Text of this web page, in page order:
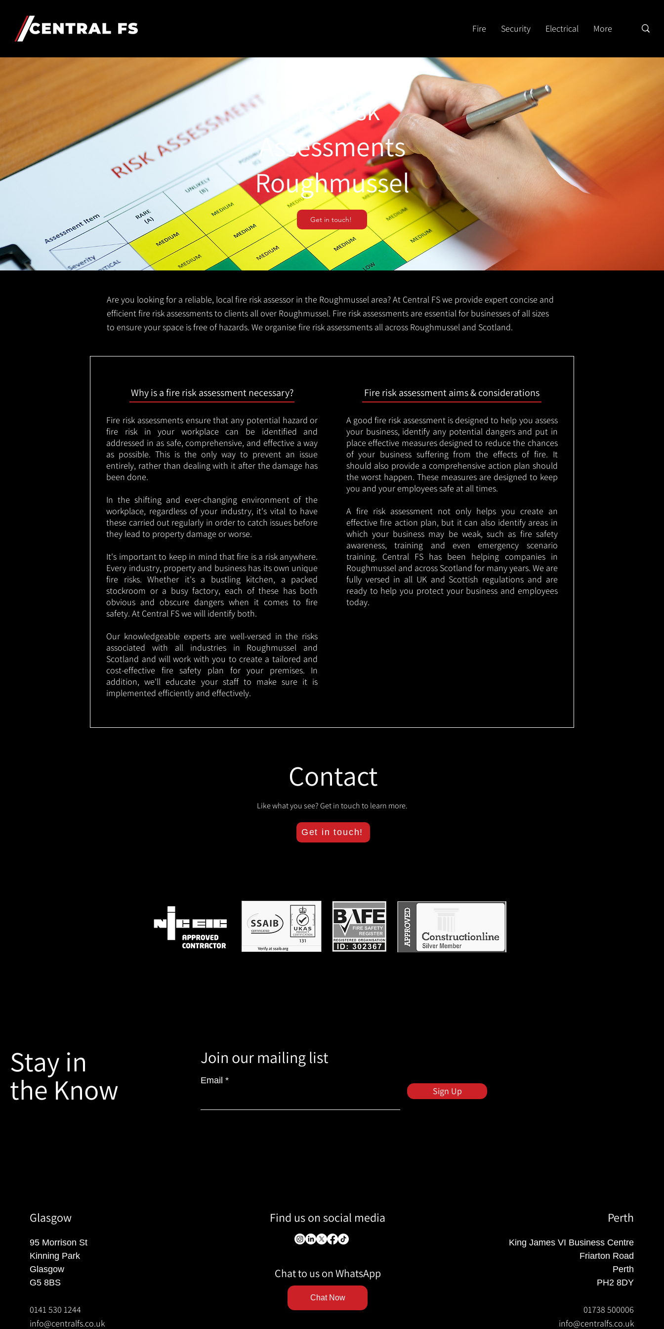
Fire Security Electrical More
Fire Risk
Assessments
Roughmussel
Get in touch!
Are you looking for a reliable, local fire risk assessor in the Roughmussel area? At Central FS we provide expert concise and
efficient fire risk assessments to clients all over Roughmussel. Fire risk assessments are essential for businesses of all sizes
to ensure your space is free of hazards. We organise fire risk assessments all across Roughmussel and Scotland.
Why is a fire risk assessment necessary?
Fire risk assessments ensure that any potential hazard or
fire risk in your workplace can be identified and
addressed in as safe, comprehensive, and effective a way
as possible. This is the only way to prevent an issue
entirely, rather than dealing with it after the damage has
been done.
In the shifting and ever-changing environment of the
workplace, regardless of your industry, it's vital to have
these carried out regularly in order to catch issues before
they lead to property damage or worse.
It's important to keep in mind that fire is a risk anywhere.
Every industry, property and business has its own unique
fire risks. Whether it's a bustling kitchen, a packed
stockroom or a busy factory, each of these has both
obvious and obscure dangers when it comes to fire
safety. At Central FS we will identify both.
Our knowledgeable experts are well-versed in the risks
associated with all industries in Roughmussel and
Scotland and will work with you to create a tailored and
cost-effective fire safety plan for your premises. In
addition, we'll educate your staff to make sure it is
implemented efficiently and effectively.
Fire risk assessment aims & considerations
A good fire risk assessment is designed to help you assess
your business, identify any potential dangers and put in
place effective measures designed to reduce the chances
of your business suffering from the effects of fire. It
should also provide a comprehensive action plan should
the worst happen. These measures are designed to keep
you and your employees safe at all times.
A fire risk assessment not only helps you create an
effective fire action plan, but it can also identify areas in
which your business may be weak, such as fire safety
awareness, training and even emergency scenario
training. Central FS has been helping companies in
Roughmussel and across Scotland for many years. We are
fully versed in all UK and Scottish regulations and are
ready to help you protect your business and employees
today.
Contact
Like what you see? Get in touch to learn more.
Get in touch!
Stay in
the Know
Join our mailing list
Email
Sign Up
Glasgow
95 Morrison St
Kinning Park
Glasgow
G5 8BS
0141 530 1244
info@centralfs.co.uk
Find us on social media
Chat to us on WhatsApp
Chat Now
Perth
King James VI Business Centre
Friarton Road
Perth
PH2 8DY
01738 500006
info@centralfs.co.uk